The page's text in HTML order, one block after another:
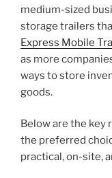
medium-sized
storage trailers
Express Mobile
as more
ways to store
goods.
Below are the key
the preferred
practical, on-site,